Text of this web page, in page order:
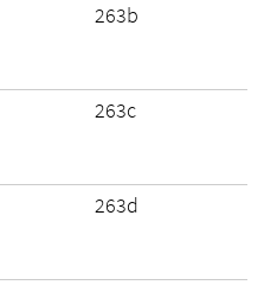
263b
263c
263d